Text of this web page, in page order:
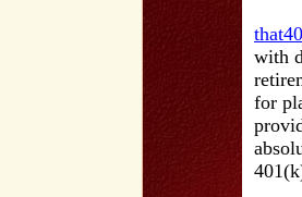
with
for